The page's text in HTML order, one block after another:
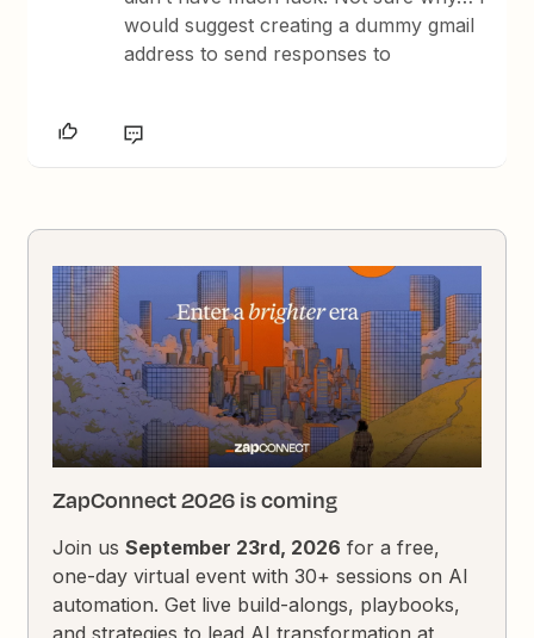
would suggest creating a dummy gmail
address to send responses to
ZapConnect 2026 is coming
Join usSeptember 23rd, 2026 for a free,
one-day virtual event with 30+ sessions on AI
automation. Get live build-alongs, playbooks,